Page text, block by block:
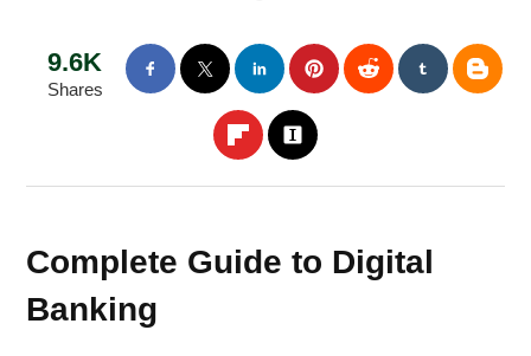
9.6K
Shares
Complete Guide to Digital
Banking